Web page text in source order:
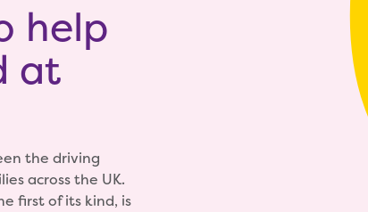
help
at
the driving
across the UK.
first of its kind, is